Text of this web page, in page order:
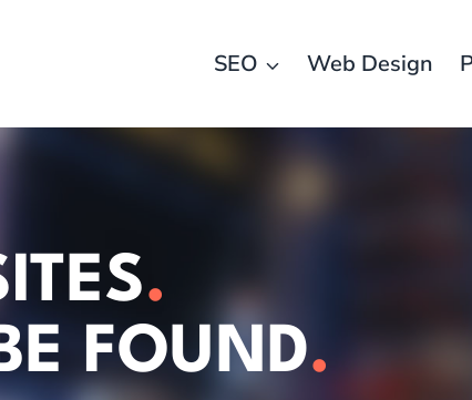
SEO Web Design
.
FOUND.